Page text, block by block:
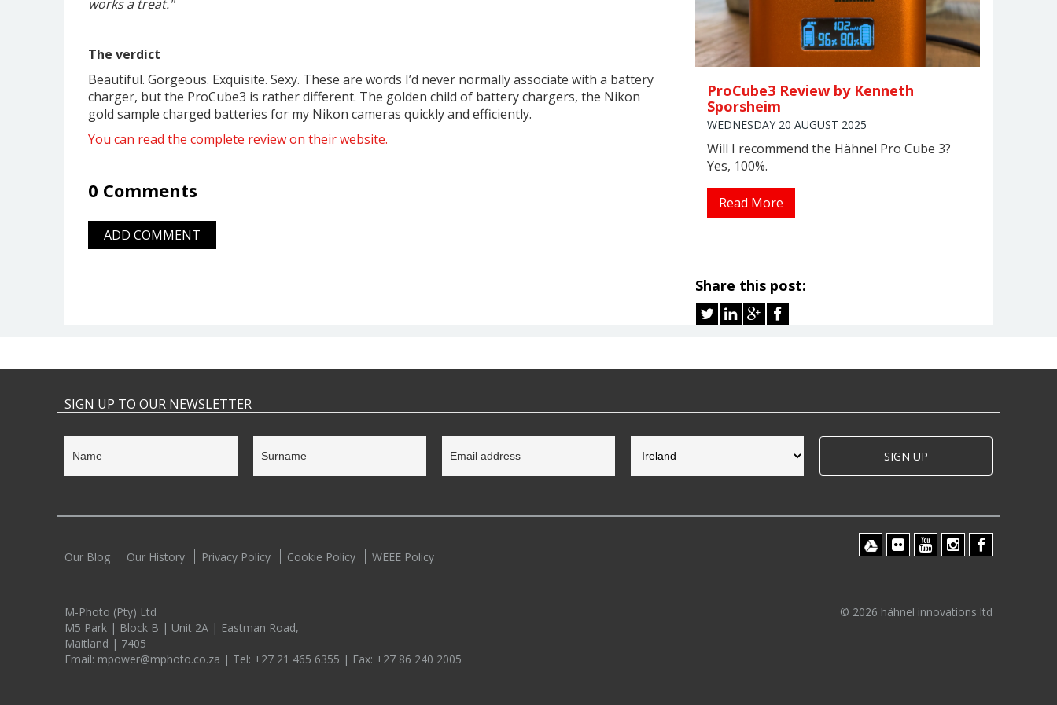
works a treat."
The verdict
Beautiful. Gorgeous. Exquisite. Sexy. These are words I’d never normally associate with a battery
charger, but the ProCube3 is rather different. The golden child of battery chargers, the Nikon
gold sample charged batteries for my Nikon cameras quickly and efficiently.
You can read the complete review on their website.
0 Comments
ADD COMMENT
ProCube3 Review by Kenneth
Sporsheim
WEDNESDAY 20 AUGUST 2025
Will I recommend the Hähnel Pro Cube 3?
Yes, 100%.
Read More
Share this post:
SIGN UP TO OUR NEWSLETTER
SIGN UP
Our Blog Our History Privacy Policy Cookie Policy WEEE Policy
M-Photo (Pty) Ltd
M5 Park | Block B | Unit 2A | Eastman Road,
Maitland | 7405
Email: mpower@mphoto.co.za | Tel: +27 21 465 6355 | Fax: +27 86 240 2005
© 2026 hähnel innovations ltd